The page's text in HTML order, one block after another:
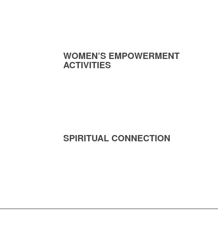
WOMEN’S EMPOWERMENT
ACTIVITIES
SPIRITUAL CONNECTION